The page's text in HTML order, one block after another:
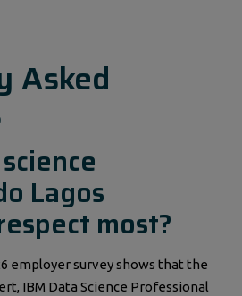
Asked
Lagos
most?
employer survey shows that the
IBM Data Science Professional